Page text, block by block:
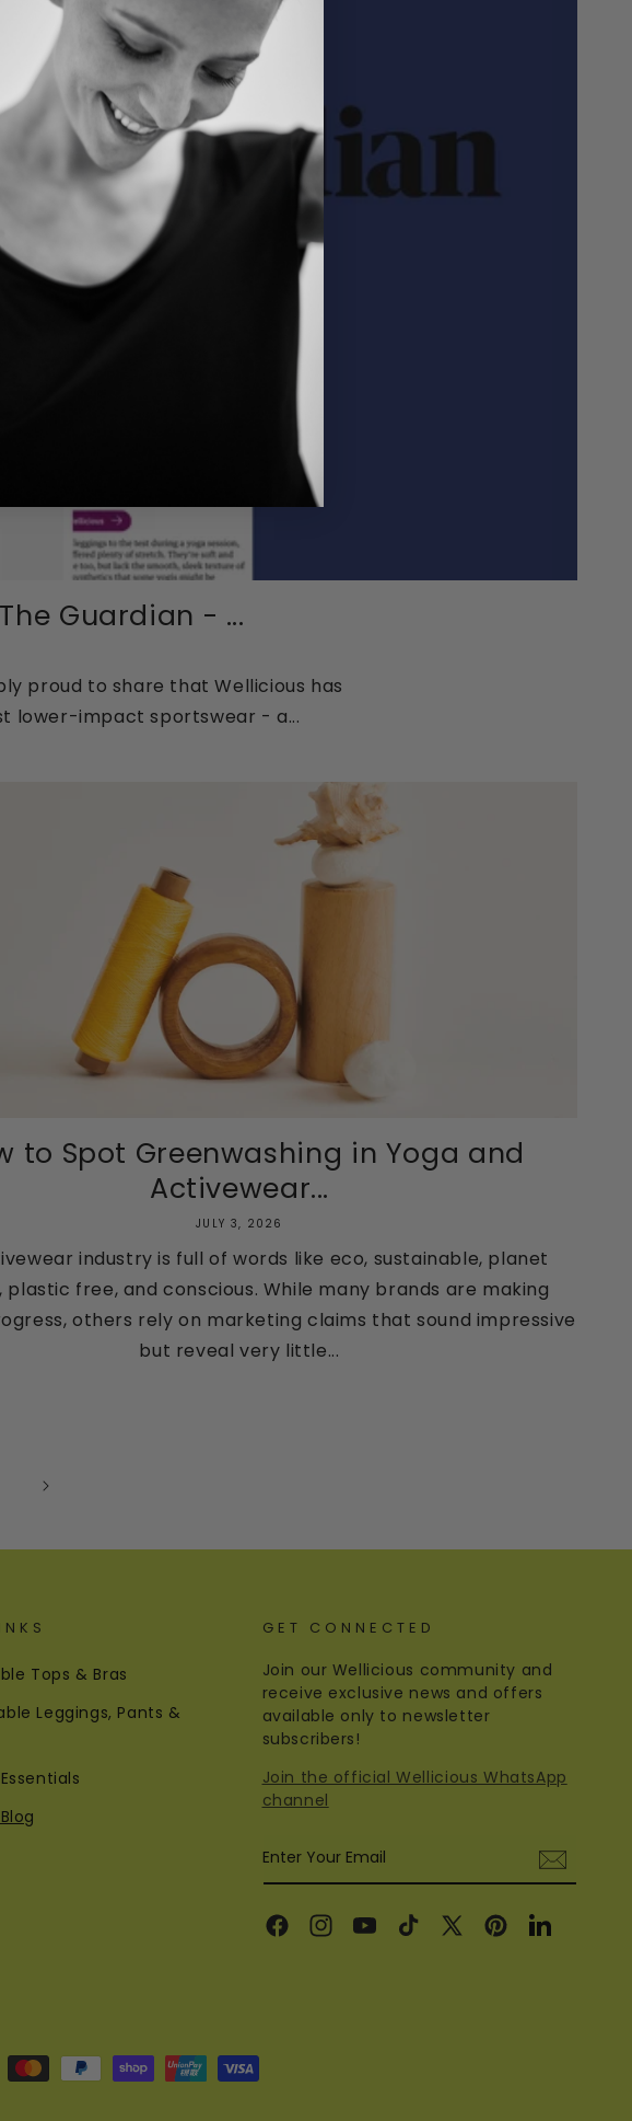
Guardian - ...
proud to share that Wellicious has
lower-impact sportswear - a...
to Spot Greenwashing in Yoga and
Activewear...
JULY 3, 2026
industry is full of words like eco, sustainable, planet
plastic free, and conscious. While many brands are making
others rely on marketing claims that sound impressive
but reveal very little...
Tops & Bras
Leggings, Pants &
GET CONNECTED
Join our Wellicious community and
receive exclusive news and offers
available only to newsletter
subscribers!
Join the official Wellicious WhatsApp
channel
Enter Your Email
FacebookInstagramYouTubeTikTokX
PinterestLinkedin